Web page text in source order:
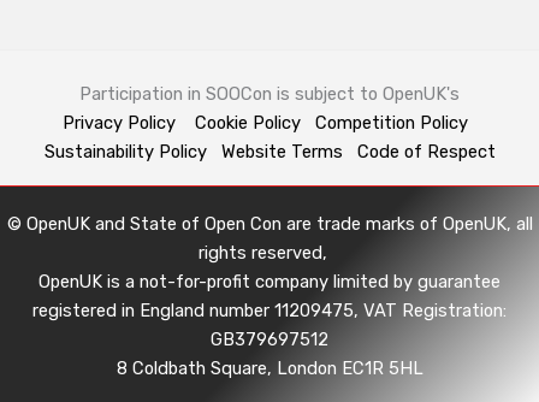
Participation in SOOCon is subject to OpenUK's
Privacy Policy
Cookie Policy
Competition Policy
Sustainability Policy
Website Terms Code of Respect
© OpenUK and State of Open Con are trade marks of OpenUK, all
rights reserved,
OpenUK is a not-for-profit company limited by guarantee
registered in England number 11209475, VAT Registration:
GB379697512
8 Coldbath Square, London EC1R 5HL